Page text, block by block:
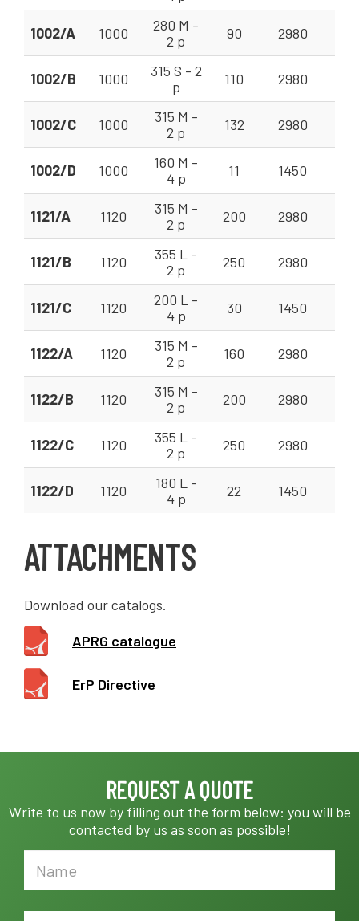
1002/A 1000
280 M -
2 p
90 2980
1002/B 1000
315 S - 2
p
110 2980
1002/C 1000
315 M -
2 p
132 2980
1002/D 1000
160 M -
4 p
11 1450
1121/A 1120
315 M -
2 p
200 2980
1121/B 1120
355 L -
2 p
250 2980
1121/C 1120
200 L -
4 p
30 1450
1122/A 1120
315 M -
2 p
160 2980
1122/B 1120
315 M -
2 p
200 2980
1122/C 1120
355 L -
2 p
250 2980
1122/D 1120
180 L -
4 p
22 1450
ATTACHMENTS
Download our catalogs.
APRG catalogue
ErP Directive
REQUEST A QUOTE
Write to us now by filling out the form below: you will be
contacted by us as soon as possible!